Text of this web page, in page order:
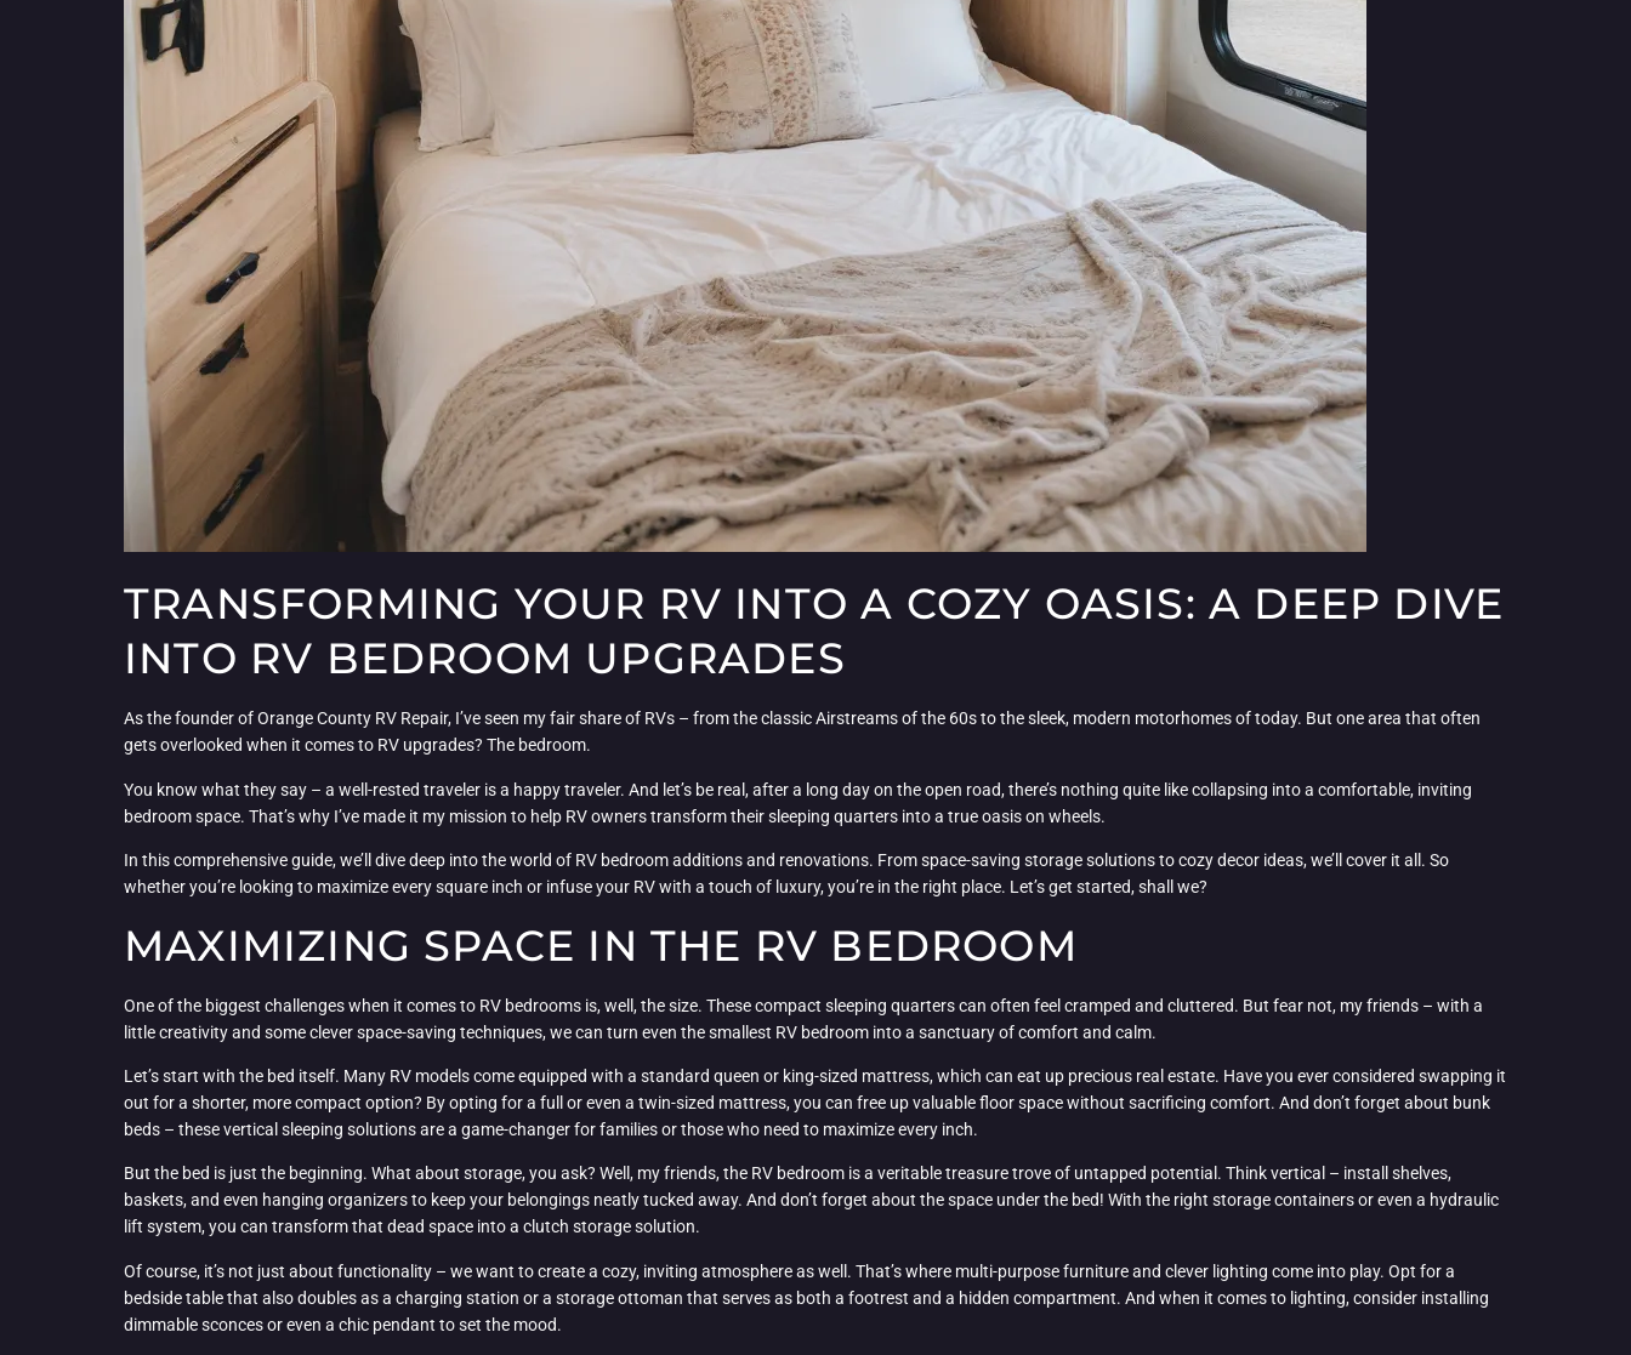
TRANSFORMING YOUR RV INTO A COZY OASIS: A DEEP DIVE
INTO RV BEDROOM UPGRADES
As the founder of Orange County RV Repair, I’ve seen my fair share of RVs – from the classic Airstreams of the 60s to the sleek, modern motorhomes of today. But one area that often
gets overlooked when it comes to RV upgrades? The bedroom.
You know what they say – a well-rested traveler is a happy traveler. And let’s be real, after a long day on the open road, there’s nothing quite like collapsing into a comfortable, inviting
bedroom space. That’s why I’ve made it my mission to help RV owners transform their sleeping quarters into a true oasis on wheels.
In this comprehensive guide, we’ll dive deep into the world of RV bedroom additions and renovations. From space-saving storage solutions to cozy decor ideas, we’ll cover it all. So
whether you’re looking to maximize every square inch or infuse your RV with a touch of luxury, you’re in the right place. Let’s get started, shall we?
MAXIMIZING SPACE IN THE RV BEDROOM
One of the biggest challenges when it comes to RV bedrooms is, well, the size. These compact sleeping quarters can often feel cramped and cluttered. But fear not, my friends – with a
little creativity and some clever space-saving techniques, we can turn even the smallest RV bedroom into a sanctuary of comfort and calm.
Let’s start with the bed itself. Many RV models come equipped with a standard queen or king-sized mattress, which can eat up precious real estate. Have you ever considered swapping it
out for a shorter, more compact option? By opting for a full or even a twin-sized mattress, you can free up valuable floor space without sacrificing comfort. And don’t forget about bunk
beds – these vertical sleeping solutions are a game-changer for families or those who need to maximize every inch.
But the bed is just the beginning. What about storage, you ask? Well, my friends, the RV bedroom is a veritable treasure trove of untapped potential. Think vertical – install shelves,
baskets, and even hanging organizers to keep your belongings neatly tucked away. And don’t forget about the space under the bed! With the right storage containers or even a hydraulic
lift system, you can transform that dead space into a clutch storage solution.
Of course, it’s not just about functionality – we want to create a cozy, inviting atmosphere as well. That’s where multi-purpose furniture and clever lighting come into play. Opt for a
bedside table that also doubles as a charging station or a storage ottoman that serves as both a footrest and a hidden compartment. And when it comes to lighting, consider installing
dimmable sconces or even a chic pendant to set the mood.